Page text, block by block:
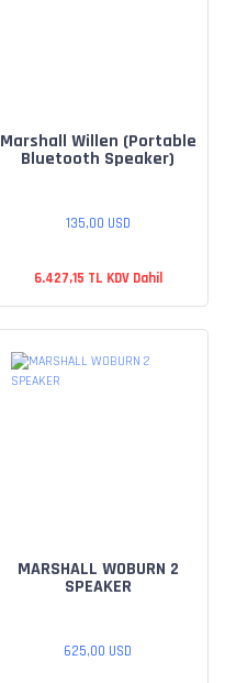
Marshall Willen (Portable
Bluetooth Speaker)
135,00 USD
6.427,15 TL KDV Dahil
MARSHALL WOBURN 2
SPEAKER
625,00 USD